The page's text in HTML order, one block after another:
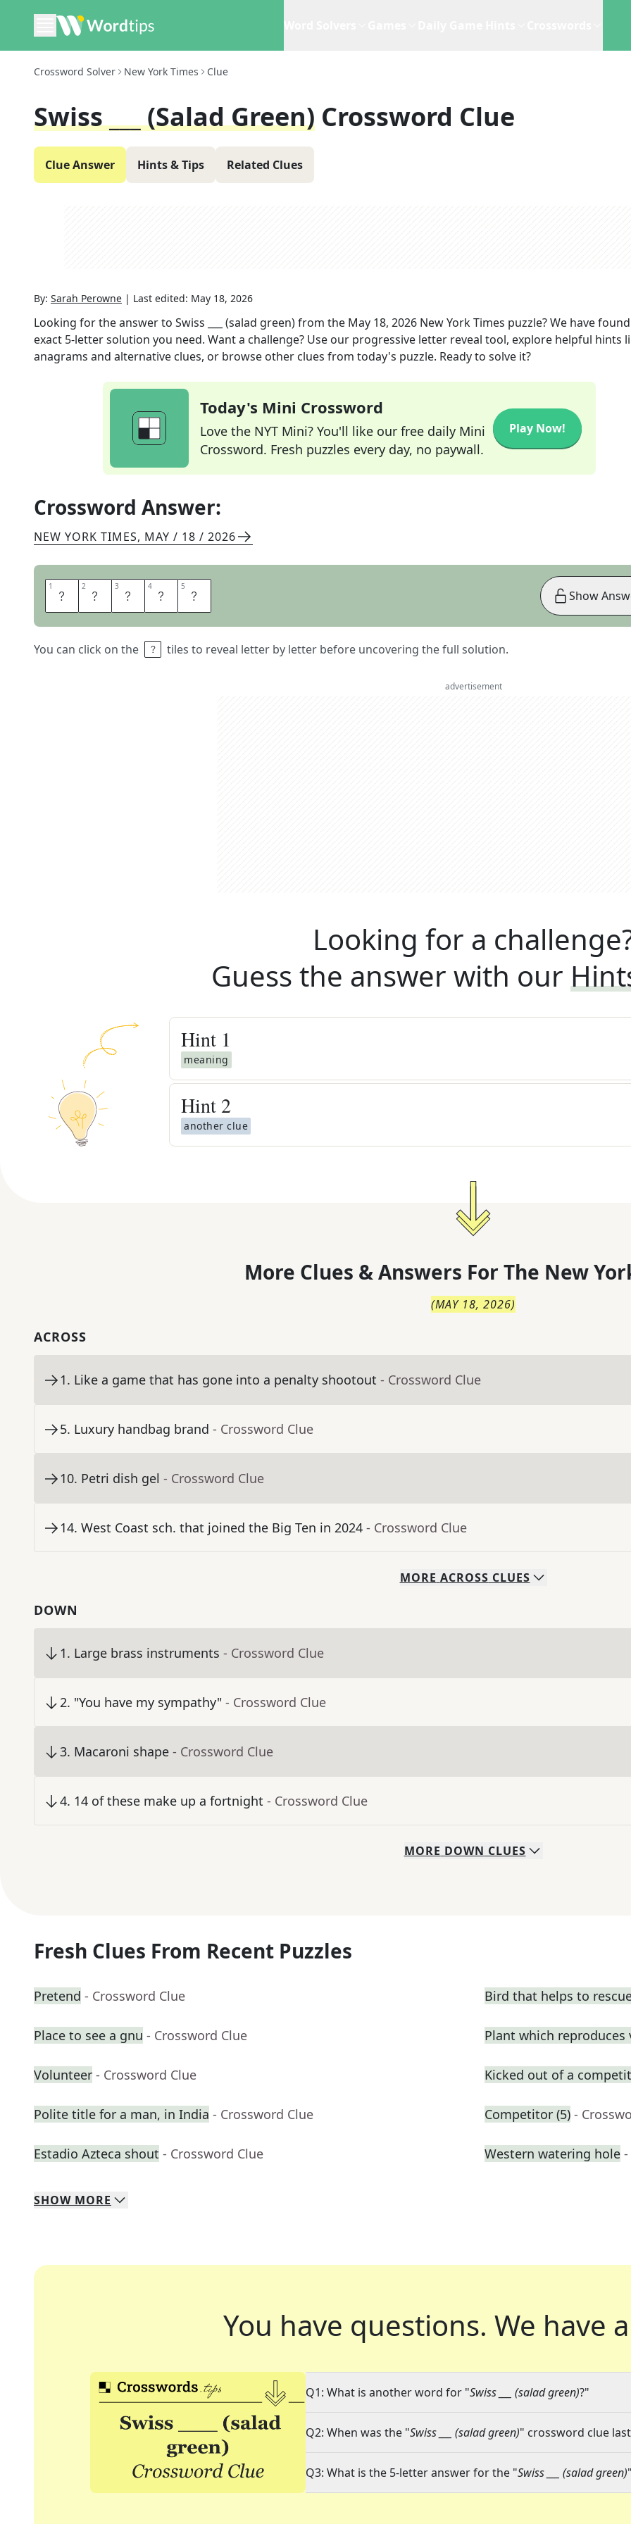
Crossword Solver New York Times Clue
Swiss ___ (salad Green) Crossword Clue
Clue Answer Hints & Tips Related Clues
By: Sarah Perowne | Last edited: May 18, 2026
Looking for the answer to Swiss ___ (salad green)from the May 18, 2026 New York Times puzzle? We have
exact 5-letter solution you need. Want a challenge? Use our progressive letter reveal tool, explore helpful hints
anagrams and alternative clues, or browse other clues from today's puzzle. Ready to solve it?
Today's Mini Crossword
Love the NYT Mini? You'll like our free daily Mini
Crossword. Fresh puzzles every day, no paywall.
Play Now!
Crossword Answer:
NEW YORK TIMES, MAY / 18 / 2026
1 C 2 H 3 A 4 R 5 D
You can click on the tiles to reveal letter by letter before uncovering the full solution.
Show
advertisement
Looking for a
Guess the answer with our
Hint 1
meaning
Hint 2
another clue
More Clues & Answers For The New
(MAY 18, 2026)
ACROSS
1. Like a game that has gone into a penalty shootout - Crossword Clue
5. Luxury handbag brand - Crossword Clue
10. Petri dish gel - Crossword Clue
14. West Coast sch. that joined the Big Ten in 2024 - Crossword Clue
MORE ACROSS CLUES
DOWN
1. Large brass instruments - Crossword Clue
2. "You have my sympathy" - Crossword Clue
3. Macaroni shape - Crossword Clue
4. 14 of these make up a fortnight - Crossword Clue
MORE DOWN CLUES
Fresh Clues From Recent Puzzles
Pretend - Crossword Clue Bird that helps to
Place to see a gnu - Crossword Clue Plant which reproduces
Volunteer - Crossword Clue Kicked out of a
Polite title for a man, in India - Crossword Clue Competitor (5) -
Estadio Azteca shout - Crossword Clue Western watering hole
SHOW MORE
You have questions. We have
Q1: What is another word for "Swiss ___ (salad green)?"
Q2: When was the "Swiss ___ (salad green)" crossword clue
Q3: What is the 5-letter answer for the "Swiss ___ (salad green)